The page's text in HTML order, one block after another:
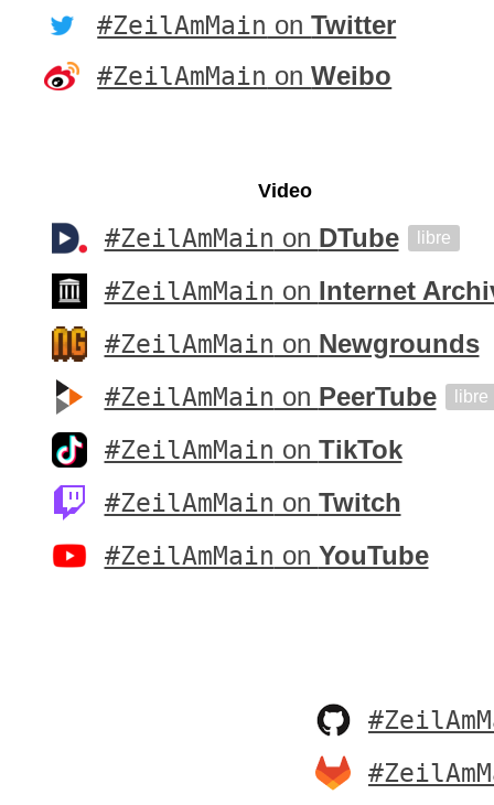
#ZeilAmMain onTwitter
#ZeilAmMain onWeibo
Video
#ZeilAmMain on DTube libre
#ZeilAmMain on Internet
#ZeilAmMain on Newgrounds
#ZeilAmMain on PeerTube libre
#ZeilAmMain on TikTok
#ZeilAmMain on Twitch
#ZeilAmMain on YouTube